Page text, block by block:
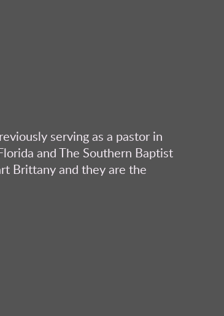
serving as a pastor in
and The Southern Baptist
Brittany and they are the